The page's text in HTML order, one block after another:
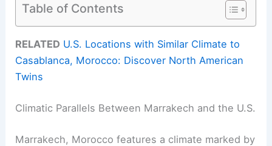
Table of Contents
RELATED U.S. Locations with Similar Climate to
Casablanca, Morocco: Discover North American
Twins
Climatic Parallels Between Marrakech and the U.S.
Marrakech, Morocco features a climate marked by